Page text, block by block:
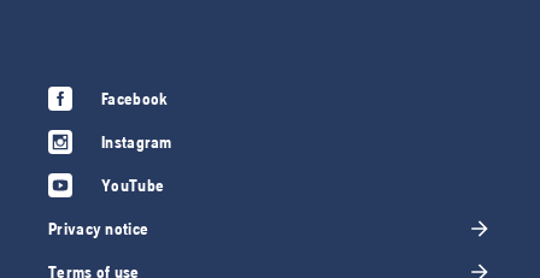
Facebook
Instagram
YouTube
Privacy notice
Terms of use